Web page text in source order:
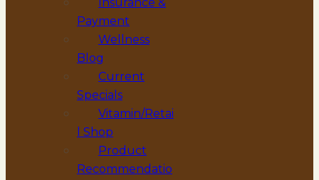
Payment
Wellness
Blog
Current
Specials
Vitamin/Retai
l Shop
Product
Recommendatio